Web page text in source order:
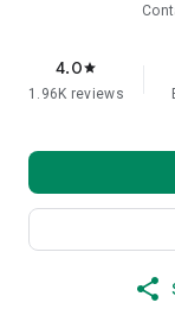
4.0star
1.96K reviews